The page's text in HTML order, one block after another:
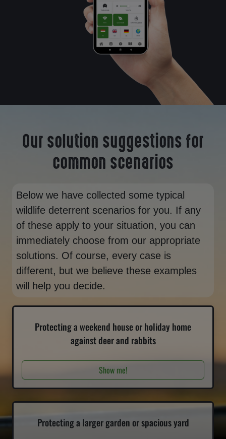
Our solution suggestions for
common scenarios
Below we have collected some typical
wildlife deterrent scenarios for you. If any
of these apply to your situation, you can
immediately choose from our appropriate
solutions. Of course, every case is
different, but we believe these examples
will help you decide.
Protecting a weekend house or holiday home
against deer and rabbits
Show me!
Protecting a larger garden or spacious yard